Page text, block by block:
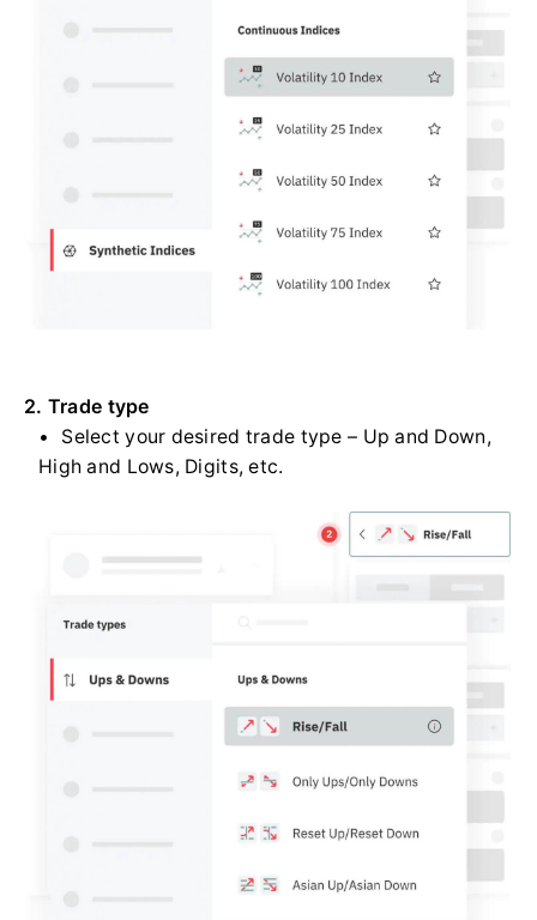
2. Trade type
Select your desired trade type – Up and Down,
High and Lows, Digits, etc.